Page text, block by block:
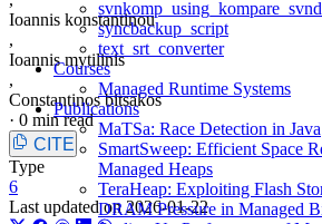
syncbackup_script
text_srt_converter
Courses
Managed Runtime Systems
Publications
MaTSa: Race Detection in Java
SmartSweep: Efficient Space
Managed Heaps
TeraHeap: Exploiting Flash
DRAM Pressure in Managed
Ioannis konstantinou
,
Ioannis mytilinis
,
Constantinos bitsakos
· 0 min read
CITE
Type
6
Last updated on 2026-01-22